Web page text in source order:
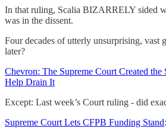
In that ruling, Scalia BIZARRELY sided
was in the dissent.
Four decades of utterly unsurprising, vast
later?
Chevron: The Supreme Court Created
Help Drain It
Except: Last week’s Court ruling - did
Supreme Court Lets CFPB Funding Stand: